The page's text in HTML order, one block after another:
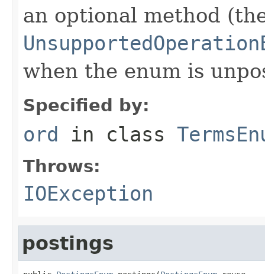
an optional method
when the enum is
Specified by:
ord in class
Throws:
IOException
postings